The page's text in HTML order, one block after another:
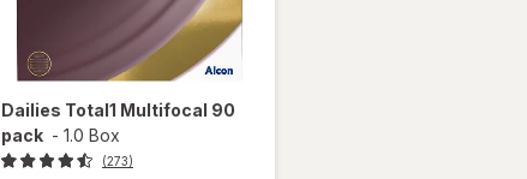
Dailies Total1 Multifocal 90
pack - 1.0 Box
(273)